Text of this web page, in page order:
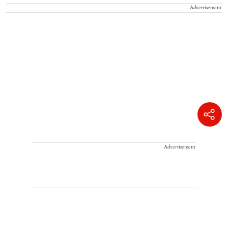
Advertisement
Advertisement